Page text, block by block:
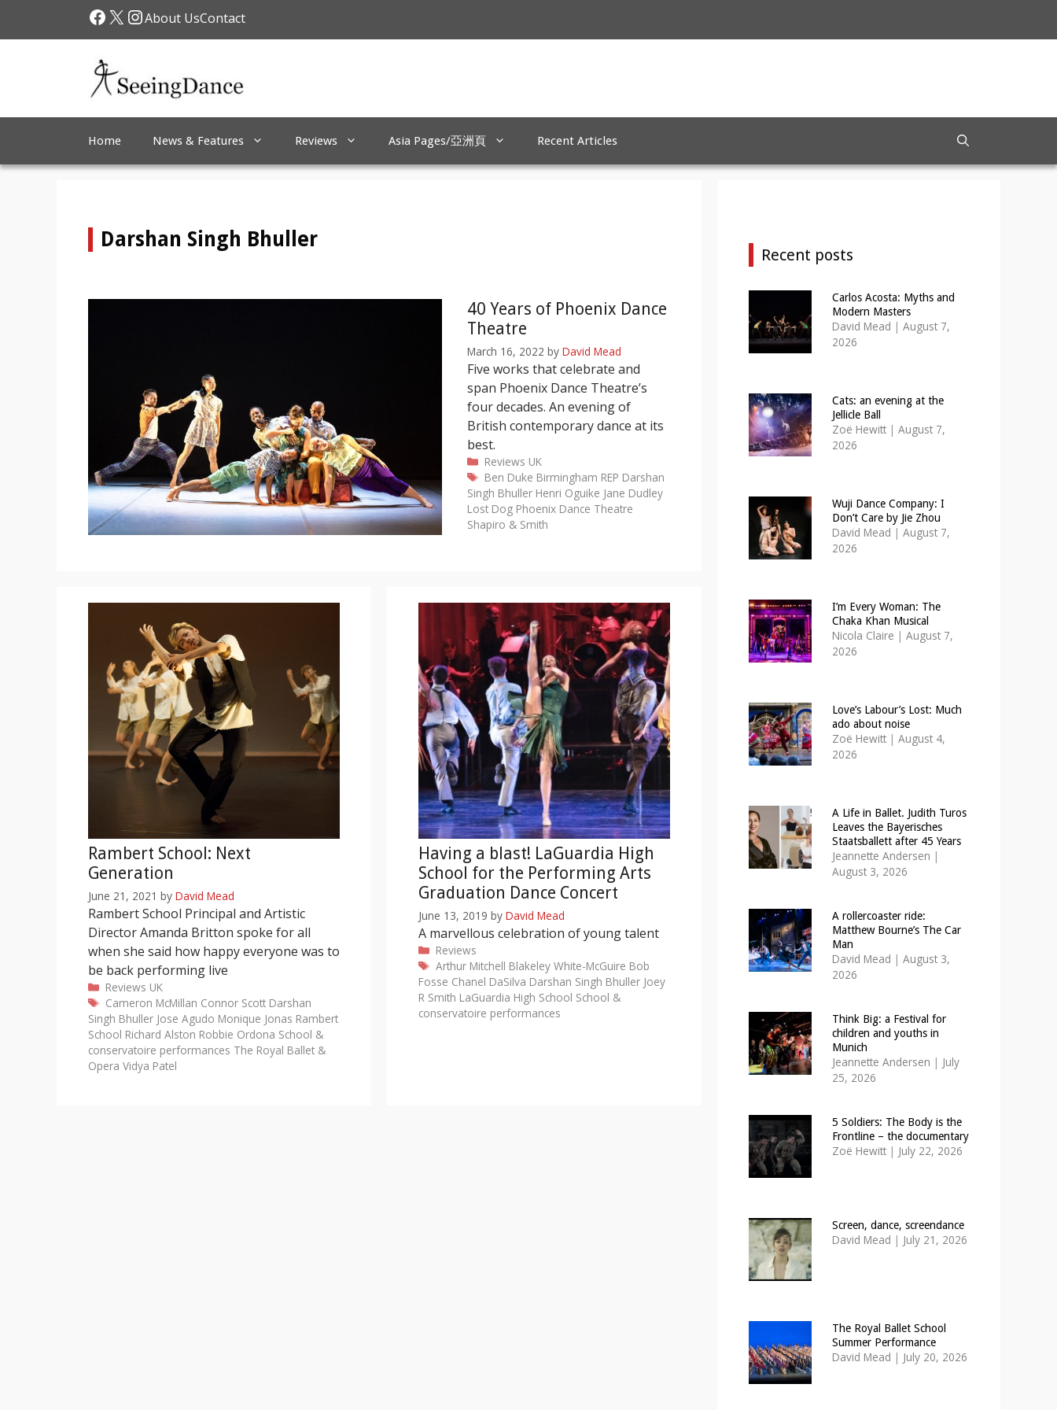
Facebook
X Instagram
About UsContact
Home News & Features Reviews Asia Pages/亞洲頁 Recent Articles
Darshan Singh Bhuller
40 Years of Phoenix Dance
Theatre
March 16, 2022 by David Mead
Five works that celebrate and
span Phoenix Dance Theatre’s
four decades. An evening of
British contemporary dance at its
best.
Categories
Reviews UK
Tags
Ben Duke Birmingham REP Darshan
Singh Bhuller Henri Oguike Jane Dudley
Lost Dog Phoenix Dance Theatre
Shapiro & Smith
Rambert School: Next
Generation
June 21, 2021 by David Mead
Rambert School Principal and Artistic
Director Amanda Britton spoke for all
when she said how happy everyone was to
be back performing live
Categories
Reviews UK
Tags
Cameron McMillan Connor Scott Darshan
Singh Bhuller Jose Agudo Monique Jonas Rambert
School Richard Alston Robbie Ordona School &
conservatoire performances The Royal Ballet &
Opera Vidya Patel
Having a blast! LaGuardia High
School for the Performing Arts
Graduation Dance Concert
June 13, 2019 by David Mead
A marvellous celebration of young talent
Categories
Reviews
Tags
Arthur Mitchell Blakeley White-McGuire Bob
Fosse Chanel DaSilva Darshan Singh Bhuller Joey
R Smith LaGuardia High School School &
conservatoire performances
Recent posts
Carlos Acosta: Myths and
Modern Masters
David Mead | August 7,
2026
Cats: an evening at the
Jellicle Ball
Zoë Hewitt | August 7,
2026
Wuji Dance Company: I
Don’t Care by Jie Zhou
David Mead | August 7,
2026
I’m Every Woman: The
Chaka Khan Musical
Nicola Claire | August 7,
2026
Love’s Labour’s Lost: Much
ado about noise
Zoë Hewitt | August 4,
2026
A Life in Ballet. Judith Turos
Leaves the Bayerisches
Staatsballett after 45 Years
Jeannette Andersen |
August 3, 2026
A rollercoaster ride:
Matthew Bourne’s The Car
Man
David Mead | August 3,
2026
Think Big: a Festival for
children and youths in
Munich
Jeannette Andersen | July
25, 2026
5 Soldiers: The Body is the
Frontline – the documentary
Zoë Hewitt | July 22, 2026
Screen, dance, screendance
David Mead | July 21, 2026
The Royal Ballet School
Summer Performance
David Mead | July 20, 2026